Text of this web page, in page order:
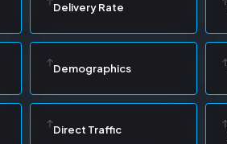
Delivery Rate
Demographics
Direct Traffic